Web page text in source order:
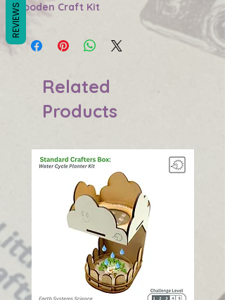
Wooden Craft Kit
Related
Products
REVIEWS